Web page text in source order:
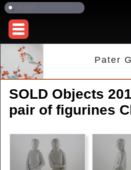
Pater
SOLD Objects
pair of figurines